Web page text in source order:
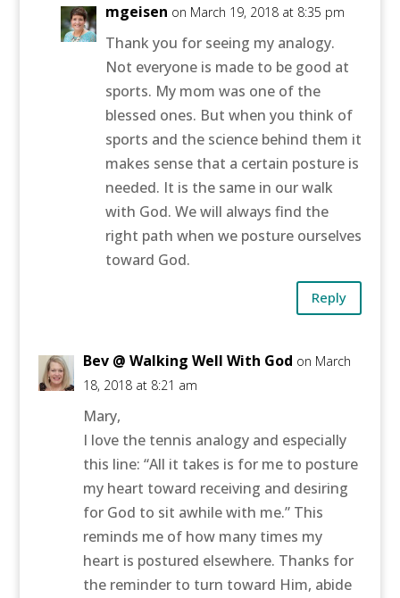
mgeisen on March 19, 2018 at 8:35 pm
Thank you for seeing my analogy.
Not everyone is made to be good at
sports. My mom was one of the
blessed ones. But when you think of
sports and the science behind them it
makes sense that a certain posture is
needed. It is the same in our walk
with God. We will always find the
right path when we posture ourselves
toward God.
Reply
Bev @ Walking Well With God on March
18, 2018 at 8:21 am
Mary,
I love the tennis analogy and especially
this line: “All it takes is for me to posture
my heart toward receiving and desiring
for God to sit awhile with me.” This
reminds me of how many times my
heart is postured elsewhere. Thanks for
the reminder to turn toward Him, abide